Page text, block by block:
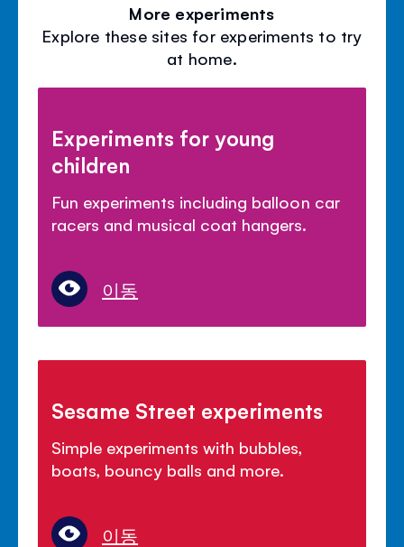
More experiments
Explore these sites for experiments to try
at home.
Experiments for young
children
Fun experiments including balloon car
racers and musical coat hangers.
이동
Sesame Street experiments
Simple experiments with bubbles,
boats, bouncy balls and more.
이동